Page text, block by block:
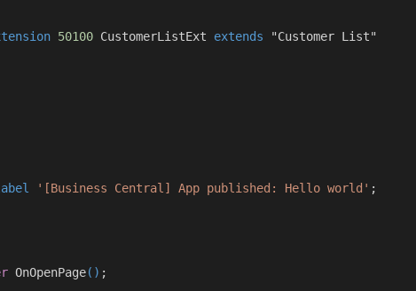
50100 CustomerListExt extends "Customer List"
'[Business Central] App published: Hello world' ;
OnOpenPage() ;